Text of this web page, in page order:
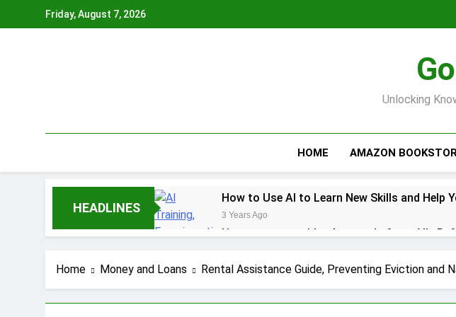
Friday, August 7, 2026
Unlocking
HOME AMAZON
HEADLINES
How to Use AI to Learn New Skills and Help
3 Years Ago
How to earn cashback rewards from Ally
How to Make Money with Robinhood
How To Master Your Finances: A Step-by-
Home Money and Loans Rental Assistance Guide, Preventing Eviction and